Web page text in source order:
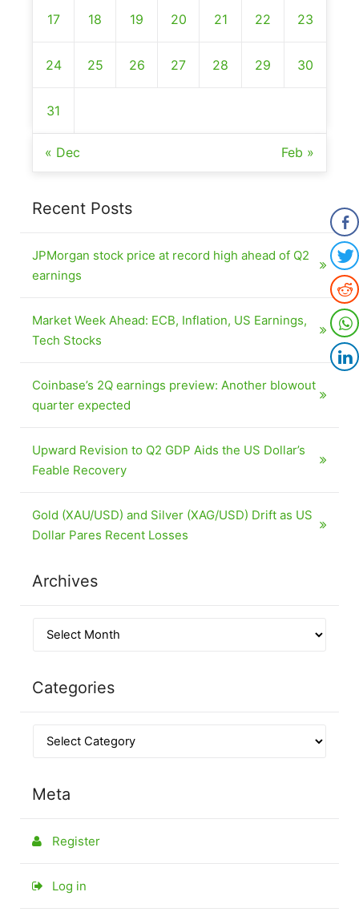
17 18 19 20 21 22 23
24 25 26 27 28 29 30
31
« Dec Feb »
Recent Posts
JPMorgan stock price at record high ahead of Q2
earnings
Market Week Ahead: ECB, Inflation, US Earnings,
Tech Stocks
Coinbase’s 2Q earnings preview: Another blowout
quarter expected
Upward Revision to Q2 GDP Aids the US Dollar’s
Feable Recovery
Gold (XAU/USD) and Silver (XAG/USD) Drift as US
Dollar Pares Recent Losses
Archives
Categories
Meta
Register
Log in